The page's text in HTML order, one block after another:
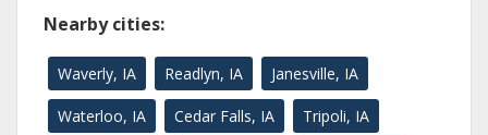
Nearby cities:
Waverly, IA Readlyn, IA Janesville, IA
Waterloo, IA Cedar Falls, IA Tripoli, IA